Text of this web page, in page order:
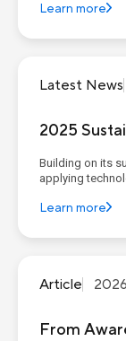
seamlessly
platform to A...
Learn more
Latest News
2025
Building on its
applying
ASUS
Learn more
Article
From